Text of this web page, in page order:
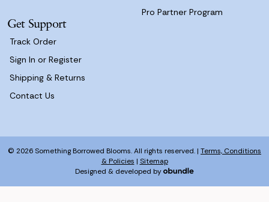
Pro Partner Program
Get Support
Track Order
Sign In or Register
Shipping & Returns
Contact Us
© 2026 Something Borrowed Blooms. All rights reserved. | Terms, Conditions
& Policies | Sitemap
Designed & developed by